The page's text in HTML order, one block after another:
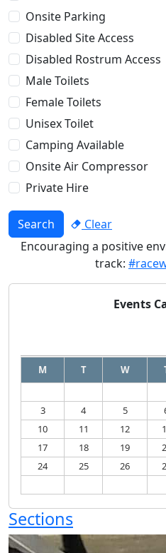
Onsite Parking
Disabled Site Access
Disabled Rostrum Access
Male Toilets
Female Toilets
Unisex Toilet
Camping Available
Onsite Air Compressor
Private Hire
Search
Clear
Encouraging a positive
track:
Events
M T W
3
4 5
10
11 12
17
18 19
24
25 26
Sections